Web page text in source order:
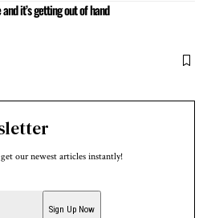
it’s getting out of hand
our newest articles instantly!